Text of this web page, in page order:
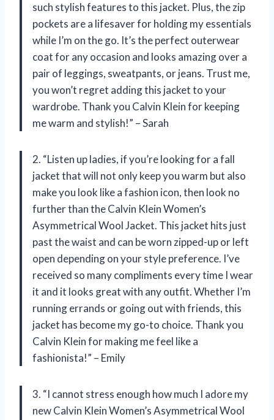
such stylish features to this jacket. Plus, the zip
pockets are a lifesaver for holding my essentials
while I’m on the go. It’s the perfect outerwear
coat for any occasion and looks amazing over a
pair of leggings, sweatpants, or jeans. Trust me,
you won’t regret adding this jacket to your
wardrobe. Thank you Calvin Klein for keeping
me warm and stylish!” – Sarah
2. “Listen up ladies, if you’re looking for a fall
jacket that will not only keep you warm but also
make you look like a fashion icon, then look no
further than the Calvin Klein Women’s
Asymmetrical Wool Jacket. This jacket hits just
past the waist and can be worn zipped-up or left
open depending on your style preference. I’ve
received so many compliments every time I wear
it and it looks great with any outfit. Whether I’m
running errands or going out with friends, this
jacket has become my go-to choice. Thank you
Calvin Klein for making me feel like a
fashionista!” – Emily
3. “I cannot stress enough how much I adore my
new Calvin Klein Women’s Asymmetrical Wool